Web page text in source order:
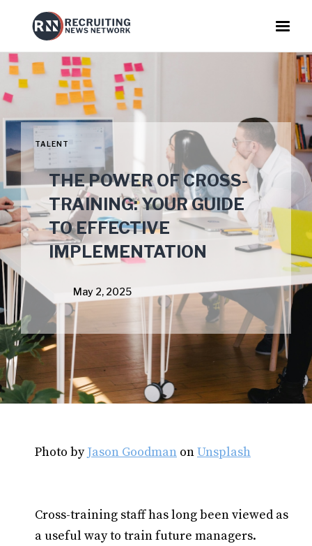
TALENT
THE POWER OF CROSS-
TRAINING: YOUR GUIDE
TO EFFECTIVE
IMPLEMENTATION
May 2, 2025
Photo byJason Goodman onUnsplash
Cross-training staff has long been viewed as
a useful way to train future managers.